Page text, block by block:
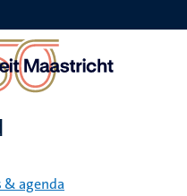
& agenda